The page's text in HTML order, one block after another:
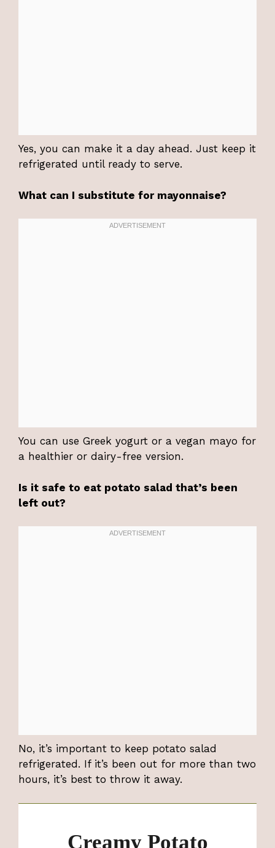
Yes, you can make it a day ahead. Just keep it
refrigerated until ready to serve.
What can I substitute for mayonnaise?
You can use Greek yogurt or a vegan mayo for
a healthier or dairy-free version.
Is it safe to eat potato salad that’s been
left out?
No, it’s important to keep potato salad
refrigerated. If it’s been out for more than two
hours, it’s best to throw it away.
Creamy Potato